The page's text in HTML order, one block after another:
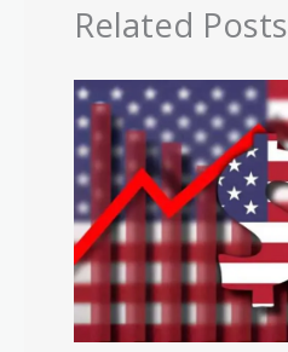
Related Posts